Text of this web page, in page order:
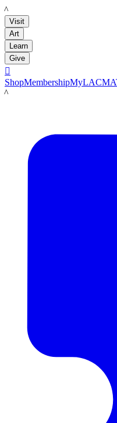
LACMA
Visit
Art
Learn
Give

ShopMembershipMyLACMA
LACMA